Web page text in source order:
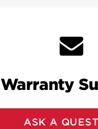
Warranty
ASK A